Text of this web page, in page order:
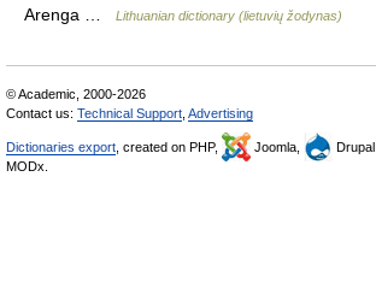
Arenga …
Lithuanian dictionary (lietuvių žodynas)
© Academic, 2000-2026
Contact us: Technical Support Advertising
Dictionaries export , created on PHP, Joomla, Drupal,
MODx.